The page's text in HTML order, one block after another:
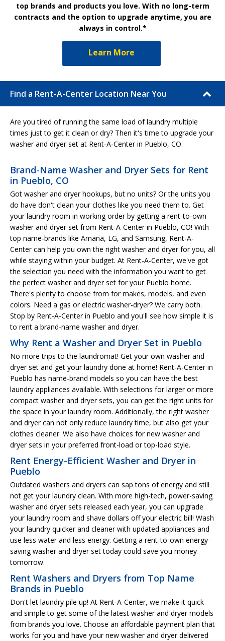
top brands and products you love. With no long-term
contracts and the option to upgrade anytime, you are
always in control.*
Learn More
Find a Rent-A-Center Location Near You
Are you tired of running the same load of laundry multiple
times just to get it clean or dry? Then it's time to upgrade your
washer and dryer set at Rent-A-Center in Pueblo, CO.
Brand-Name Washer and Dryer Sets for Rent
in Pueblo, CO
Got washer and dryer hookups, but no units? Or the units you
do have don't clean your clothes like you need them to. Get
your laundry room in working order by getting a rent-to-own
washer and dryer set from Rent-A-Center in Pueblo, CO! With
top name-brands like Amana, LG, and Samsung, Rent-A-
Center can help you own the right washer and dryer for you, all
while staying within your budget. At Rent-A-Center, we've got
the selection you need with the information you want to get
the perfect washer and dryer set for your Pueblo home.
There's plenty to choose from for makes, models, and even
colors. Need a gas or electric washer-dryer? We carry both.
Stop by Rent-A-Center in Pueblo and you'll see how simple it is
to rent a brand-name washer and dryer.
Why Rent a Washer and Dryer Set in Pueblo
No more trips to the laundromat! Get your own washer and
dryer set and get your laundry done at home! Rent-A-Center in
Pueblo has name-brand models so you can have the best
laundry appliances available. With selections for larger or more
compact washer and dryer sets, you can get the right units for
the space in your laundry room. Additionally, the right washer
and dryer can not only reduce laundry time, but also get your
clothes cleaner. We also have choices for new washer and
dryer sets in your preferred front-load or top-load style.
Rent Energy-Efficient Washer and Dryer in
Pueblo
Outdated washers and dryers can sap tons of energy and still
not get your laundry clean. With more high-tech, power-saving
washer and dryer sets released each year, you can upgrade
your laundry room and shave dollars off your electric bill! Wash
your laundry quicker and cleaner with updated appliances and
use less water and less energy. Getting a rent-to-own energy-
saving washer and dryer set today could save you money
tomorrow.
Rent Washers and Dryers from Top Name
Brands in Pueblo
Don't let laundry pile up! At Rent-A-Center, we make it quick
and simple to get some of the latest washer and dryer models
from brands you love. Choose an affordable payment plan that
works for you and have your new washer and dryer delivered